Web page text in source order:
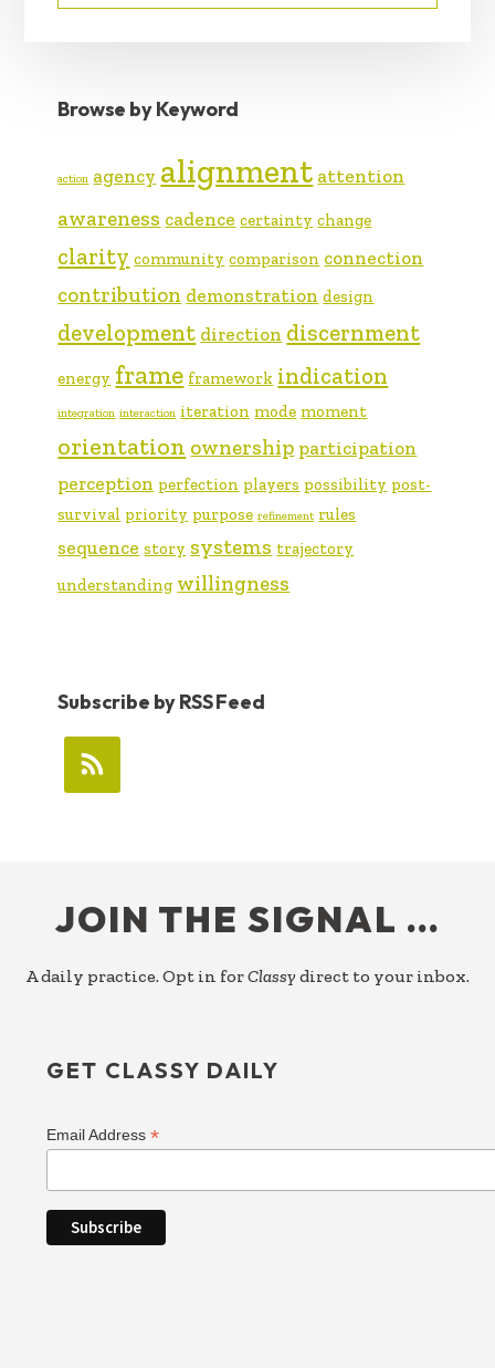
Browse by Keyword
action agency alignment attention
awareness cadence certainty change
clarity community comparison connection
contribution demonstration design
development direction discernment
energy frame framework indication
integration interaction iteration mode moment
orientation ownership participation
perception perfection players possibility post-
survival priority purpose refinement rules
sequence story systems trajectory
understanding willingness
Subscribe by RSS Feed
JOIN THE SIGNAL …
A daily practice. Opt in forClassy direct to your inbox.
GET CLASSY DAILY
Email Address*